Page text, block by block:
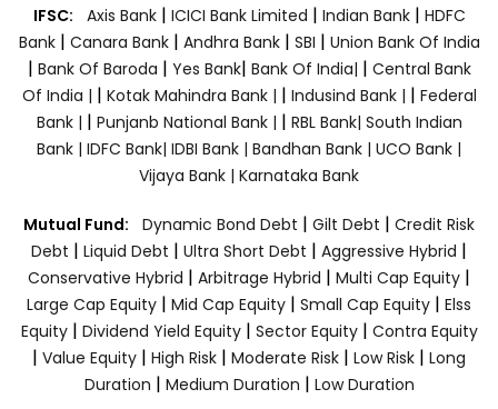
IFSC: Axis Bank | ICICI Bank Limited | Indian Bank | HDFC
Bank| Canara Bank | Andhra Bank| SBI | Union Bank Of India
| Bank Of Baroda | Yes Bank| Bank Of India| | Central Bank
Of India | | Kotak Mahindra Bank | | Indusind Bank | | Federal
Bank | | Punjanb National Bank | | RBL Bank| South Indian
Bank | IDFC Bank| IDBI Bank | Bandhan Bank | UCO Bank |
Vijaya Bank | Karnataka Bank
Mutual Fund: Dynamic Bond Debt | Gilt Debt | Credit Risk
Debt | Liquid Debt | Ultra Short Debt | Aggressive Hybrid |
Conservative Hybrid | Arbitrage Hybrid | Multi Cap Equity |
Large Cap Equity | Mid Cap Equity | Small Cap Equity | Elss
Equity| Dividend Yield Equity| Sector Equity | Contra Equity
| Value Equity | High Risk | Moderate Risk | Low Risk | Long
Duration | Medium Duration | Low Duration